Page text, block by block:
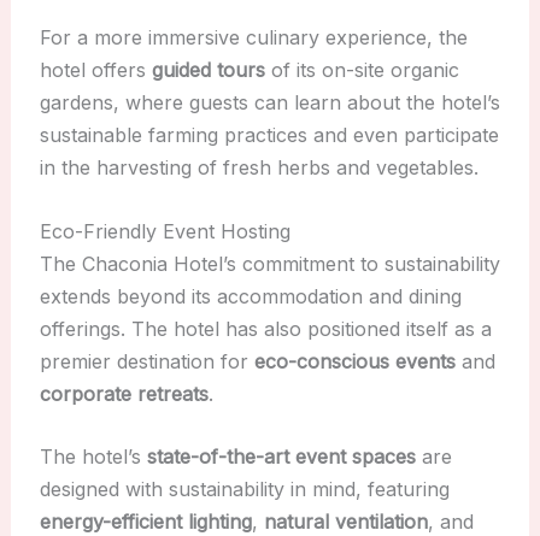
For a more immersive culinary experience, the
hotel offers guided toursof its on-site organic
gardens, where guests can learn about the hotel’s
sustainable farming practices and even participate
in the harvesting of fresh herbs and vegetables.
Eco-Friendly Event Hosting
The Chaconia Hotel’s commitment to sustainability
extends beyond its accommodation and dining
offerings. The hotel has also positioned itself as a
premier destination for eco-conscious eventsand
corporate retreats.
The hotel’s state-of-the-art event spacesare
designed with sustainability in mind, featuring
energy-efficient lighting, natural ventilation, and